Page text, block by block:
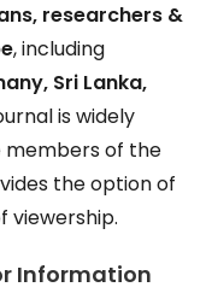
researchers &
, including
Sri Lanka,
is widely
members of the
the option of
viewership.
Information